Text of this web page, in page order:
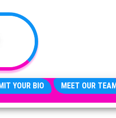
YOUR BIO MEET OUR